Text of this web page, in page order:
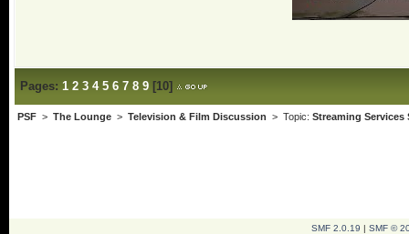
Pages: 1 2 3 4 5 6 7 8 9[10]
PSF> The Lounge> Television & Film Discussion > Topic: Streaming
SMF 2.0.19 | SMF ©